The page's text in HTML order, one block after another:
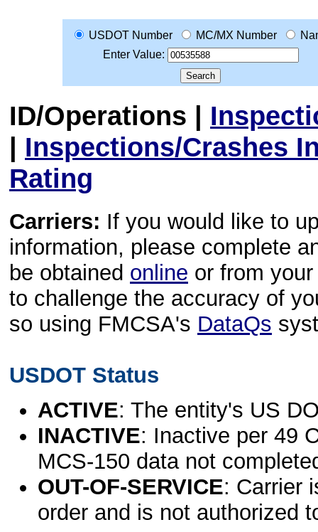
USDOT Number MC/MX Number
Enter Value:
ID/Operations |
| Inspections/Crashes
Rating
Carriers: If you would like to
information, please complete
be obtained online or from
to challenge the accuracy of
so using FMCSA's DataQs
USDOT Status
ACTIVE: The entity's US
INACTIVE: Inactive per 49
MCS-150 data not
OUT-OF-SERVICE: Carrier
order and is not authorized